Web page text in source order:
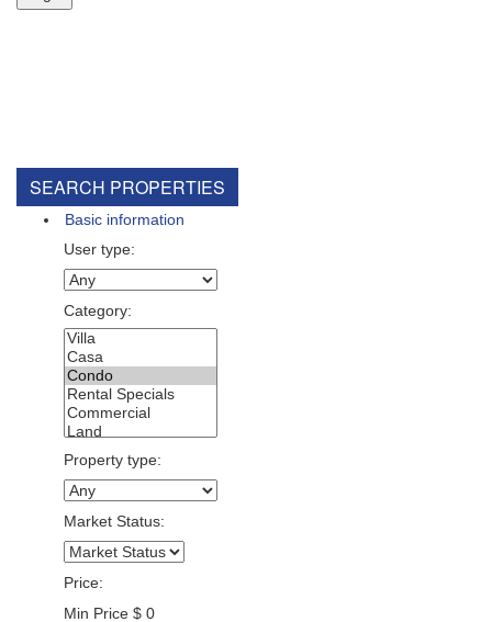
SEARCH PROPERTIES
Basic information
User type:
Category:
Property type:
Market Status:
Price:
Min Price $ 0